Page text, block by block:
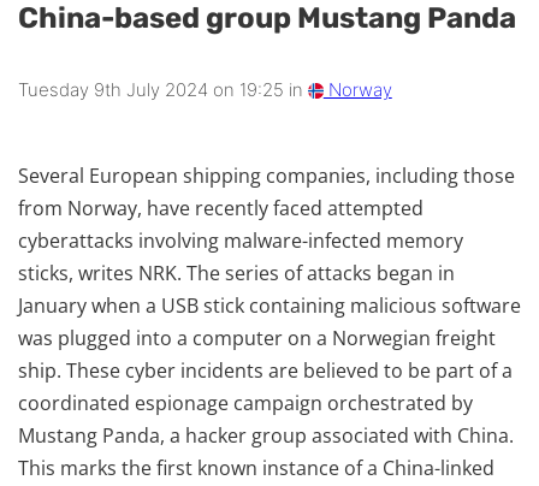
China-based group Mustang Panda
Tuesday 9th July 2024 on 19:25 in Norway
Several European shipping companies, including those
from Norway, have recently faced attempted
cyberattacks involving malware-infected memory
sticks, writes NRK. The series of attacks began in
January when a USB stick containing malicious software
was plugged into a computer on a Norwegian freight
ship. These cyber incidents are believed to be part of a
coordinated espionage campaign orchestrated by
Mustang Panda, a hacker group associated with China.
This marks the first known instance of a China-linked